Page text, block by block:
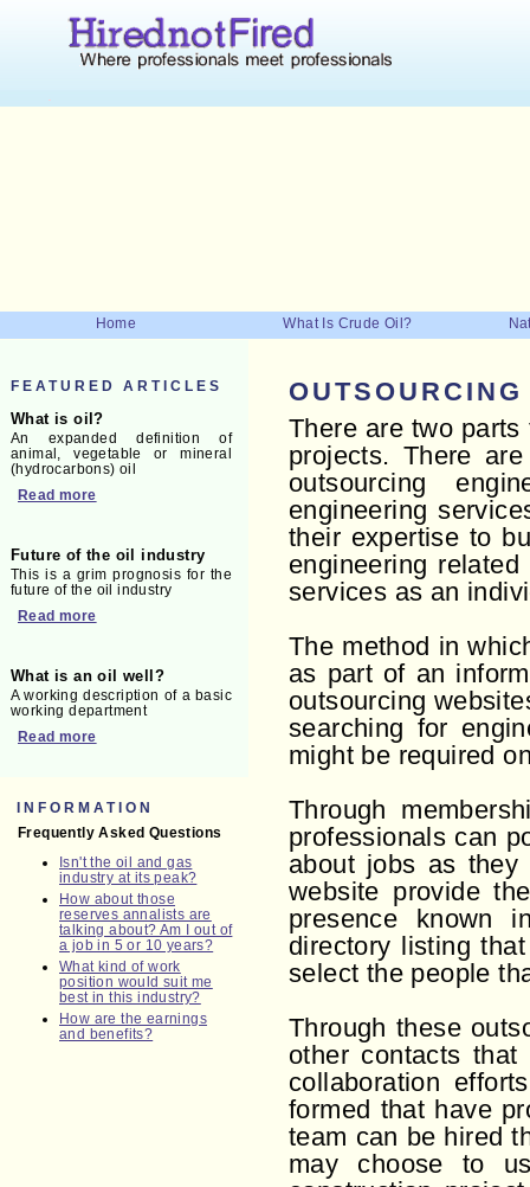
Home What Is Crude Oil?
FEATURED ARTICLES
What is oil?
An expanded definition of
animal, vegetable or mineral
(hydrocarbons) oil
Read more
Future of the oil industry
This is a grim prognosis for the
future of the oil industry
Read more
What is an oil well?
A working description of a basic
working department
Read more
INFORMATION
Frequently Asked Questions
Isn't the oil and gas
industry at its peak?
How about those
reserves annalists are
talking about? Am I out of
a job in 5 or 10 years?
What kind of work
position would suit me
best in this industry?
How are the earnings
and benefits?
There are two
projects. There
outsourcing
engineering
their expertise to
engineering
services as an
The method in
as part of an
outsourcing
searching for
might be required
Through
professionals can
about jobs as they
website provide
presence known
directory listing
select the people
Through these
other contacts
collaboration
formed that have
team can be hired
may choose to